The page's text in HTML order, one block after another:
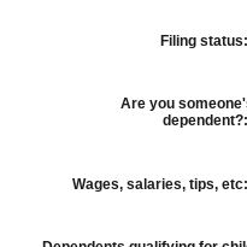
Filing status
Are you
dependent?
Wages, salaries, tips, etc